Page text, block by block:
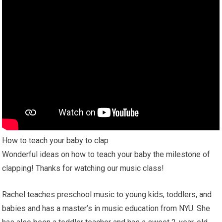
How to teach your baby to clap
Wonderful ideas on how to teach your baby the milestone of
clapping! Thanks for watching our music class!
Rachel teaches preschool music to young kids, toddlers, and
babies and has a master’s in music education from NYU. She